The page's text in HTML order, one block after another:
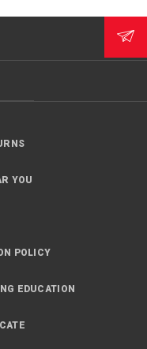
YOU
POLICY
EDUCATION